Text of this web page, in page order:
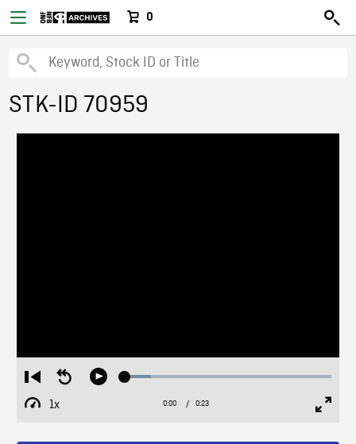
0
STK-ID 70959
Restart
from
beginning
Seek
Play Loaded:
1x
Playback
Current
0:00 / Duration
0:23